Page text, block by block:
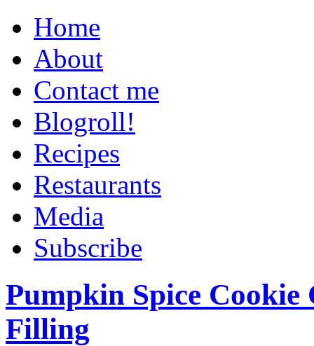
Home
About
Contact me
Blogroll!
Recipes
Restaurants
Media
Subscribe
Pumpkin Spice
Filling